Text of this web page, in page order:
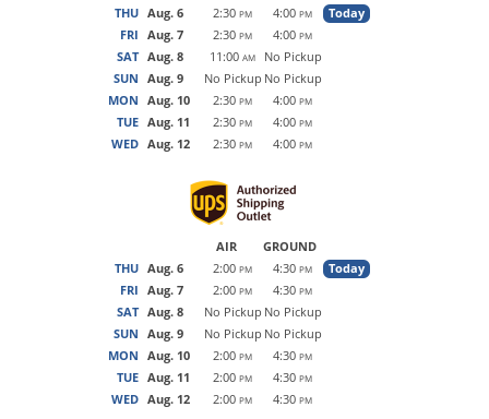
THU Aug. 6 2:30 PM 4:00 PM
Today
FRI Aug. 7 2:30 PM 4:00 PM
SAT Aug. 8 11:00 AM
No Pickup
SUN Aug. 9 No Pickup No Pickup
MON Aug. 10 2:30 PM 4:00 PM
TUE Aug. 11 2:30 PM 4:00 PM
WED Aug. 12 2:30 PM 4:00 PM
AIR
GROUND
THU Aug. 6 2:00 PM 4:30 PM
Today
FRI Aug. 7 2:00 PM 4:30 PM
SAT Aug. 8 No Pickup No Pickup
SUN Aug. 9 No Pickup No Pickup
MON Aug. 10 2:00 PM 4:30 PM
TUE Aug. 11 2:00 PM 4:30 PM
WED Aug. 12 2:00 PM 4:30 PM